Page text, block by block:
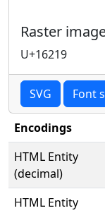
Raster
U+16219
SVG Font
Encodings
HTML Entity
(decimal)
HTML Entity